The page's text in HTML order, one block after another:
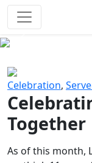
Celebration,
Together
As of this month,